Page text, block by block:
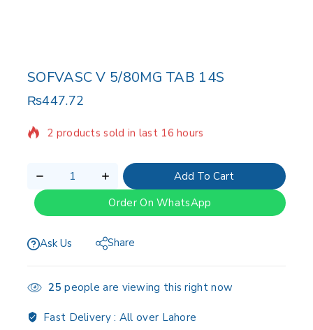
SOFVASC V 5/80MG TAB 14S
₨447.72
2 products sold in last 16 hours
Selling fast! Over 10 people have in their cart
Add To Cart
Order On WhatsApp
Ask Us Share
25 people are viewing this right now
Fast Delivery : All over Lahore